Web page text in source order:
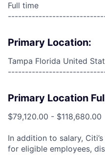
Full time
Primary Location:
Tampa Florida United
Primary Location
$79,120.00 - $118,680.00
In addition to salary,
for eligible employees,